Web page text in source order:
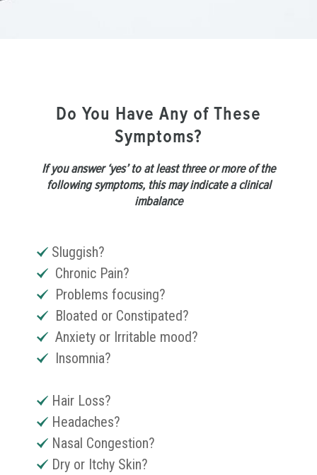
Do You Have Any of These
Symptoms?
If you answer ‘yes’ to at least three or more of the
following symptoms, this may indicate a clinical
imbalance
Sluggish?
Chronic Pain?
Problems focusing?
Bloated or Constipated?
Anxiety or Irritable mood?
Insomnia?
Hair Loss?
Headaches?
Nasal Congestion?
Dry or Itchy Skin?